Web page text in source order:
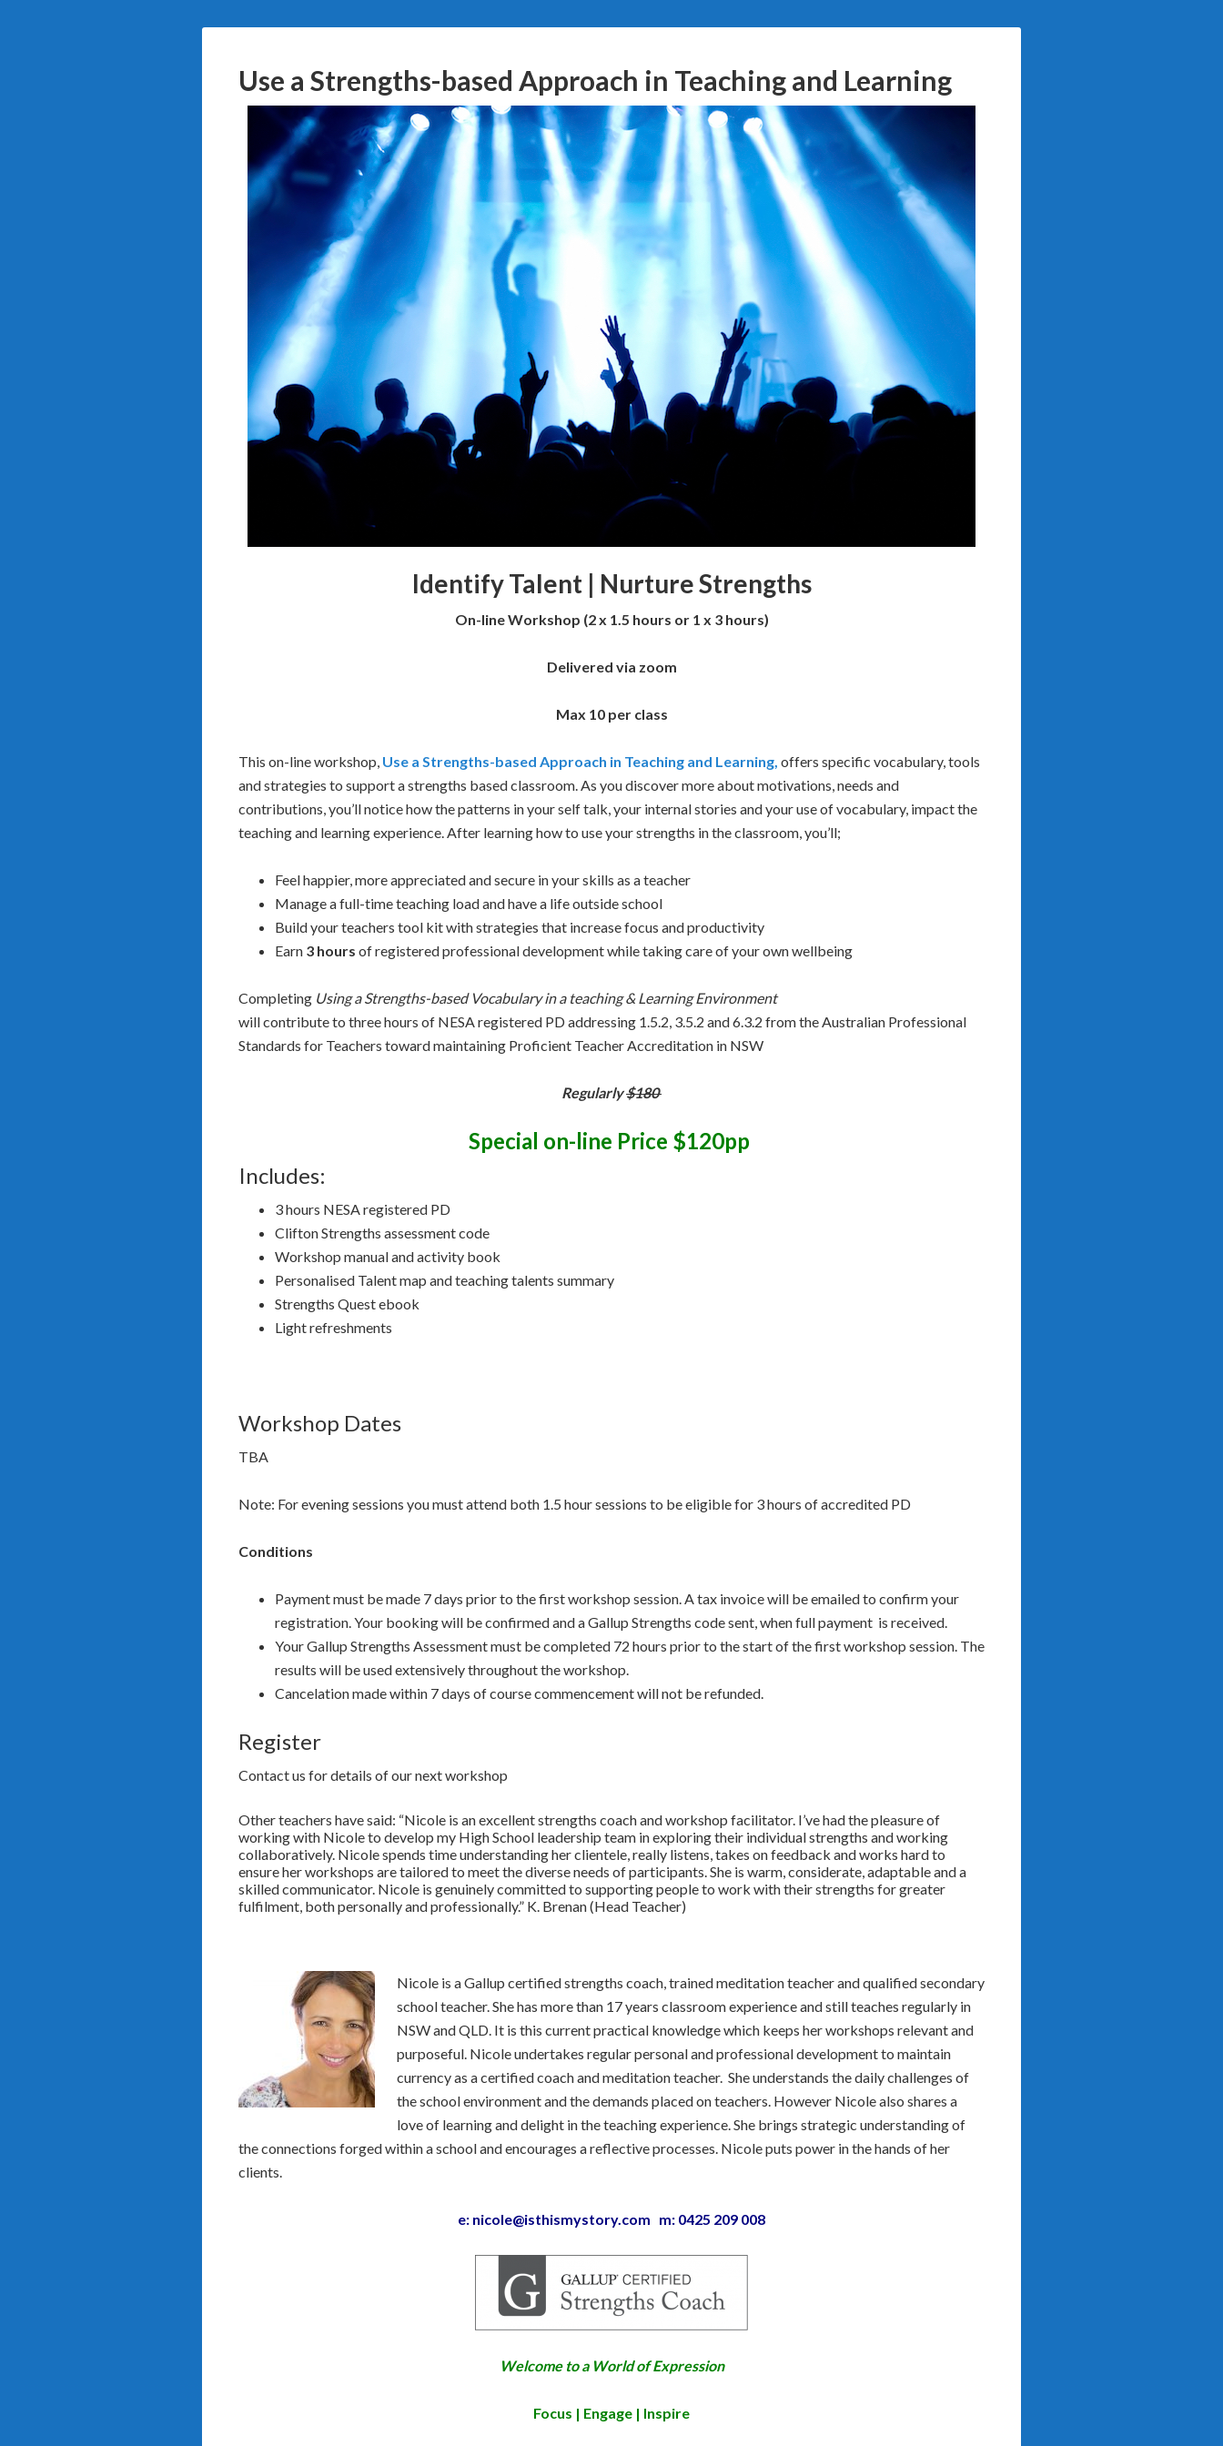
Use a Strengths-based Approach in Teaching and Learning
Identify Talent | Nurture Strengths
On-line Workshop (2 x 1.5 hours or 1 x 3 hours)
Delivered via zoom
Max 10 per class
This on-line workshop, Use a Strengths-based Approach in Teaching and Learning, offers specific vocabulary, tools
and strategies to support a strengths based classroom. As you discover more about motivations, needs and
contributions, you’ll notice how the patterns in your self talk, your internal stories and your use of vocabulary, impact the
teaching and learning experience. After learning how to use your strengths in the classroom, you’ll;
Feel happier, more appreciated and secure in your skills as a teacher
Manage a full-time teaching load and have a life outside school
Build your teachers tool kit with strategies that increase focus and productivity
Earn 3 hours of registered professional development while taking care of your own wellbeing
Completing Using a Strengths-based Vocabulary in a teaching & Learning Environment
will contribute to three hours of NESA registered PD addressing 1.5.2, 3.5.2 and 6.3.2 from the Australian Professional
Standards for Teachers toward maintaining Proficient Teacher Accreditation in NSW
Regularly$180
Special on-line Price $120pp
Includes:
3 hours NESA registered PD
Clifton Strengths assessment code
Workshop manual and activity book
Personalised Talent map and teaching talents summary
Strengths Quest ebook
Light refreshments
Workshop Dates
TBA
Note: For evening sessions you must attend both 1.5 hour sessions to be eligible for 3 hours of accredited PD
Conditions
Payment must be made 7 days prior to the first workshop session. A tax invoice will be emailed to confirm your
registration. Your booking will be confirmed and a Gallup Strengths code sent, when full payment is received.
Your Gallup Strengths Assessment must be completed 72 hours prior to the start of the first workshop session. The
results will be used extensively throughout the workshop.
Cancelation made within 7 days of course commencement will not be refunded.
Register
Contact us for details of our next workshop
Other teachers have said: “Nicole is an excellent strengths coach and workshop facilitator. I’ve had the pleasure of
working with Nicole to develop my High School leadership team in exploring their individual strengths and working
collaboratively. Nicole spends time understanding her clientele, really listens, takes on feedback and works hard to
ensure her workshops are tailored to meet the diverse needs of participants. She is warm, considerate, adaptable and a
skilled communicator. Nicole is genuinely committed to supporting people to work with their strengths for greater
fulfilment, both personally and professionally.” K. Brenan (Head Teacher)
Nicole is a Gallup certified strengths coach, trained meditation teacher and qualified secondary
school teacher. She has more than 17 years classroom experience and still teaches regularly in
NSW and QLD. It is this current practical knowledge which keeps her workshops relevant and
purposeful. Nicole undertakes regular personal and professional development to maintain
currency as a certified coach and meditation teacher. She understands the daily challenges of
the school environment and the demands placed on teachers. However Nicole also shares a
love of learning and delight in the teaching experience. She brings strategic understanding of
the connections forged within a school and encourages a reflective processes. Nicole puts power in the hands of her
clients.
e: nicole@isthismystory.com m: 0425 209 008
Welcome to a World of Expression
Focus | Engage | Inspire